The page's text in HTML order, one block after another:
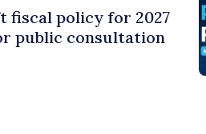
fiscal policy for 2027
public consultation